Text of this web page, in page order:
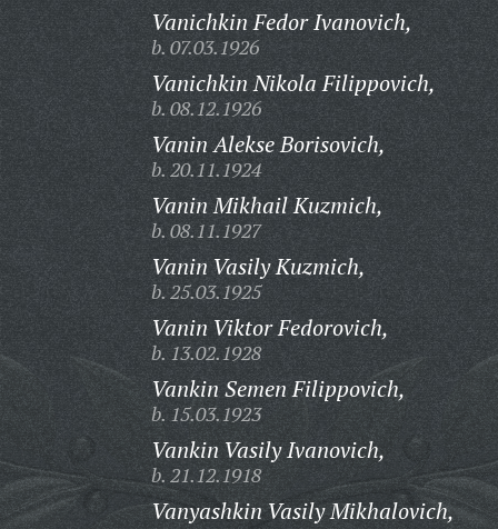
Vanichkin Fedor Ivanovich,
b. 07.03.1926
Vanichkin Nikola Filippovich,
b. 08.12.1926
Vanin Alekse Borisovich,
b. 20.11.1924
Vanin Mikhail Kuzmich,
b. 08.11.1927
Vanin Vasily Kuzmich,
b. 25.03.1925
Vanin Viktor Fedorovich,
b. 13.02.1928
Vankin Semen Filippovich,
b. 15.03.1923
Vankin Vasily Ivanovich,
b. 21.12.1918
Vanyashkin Vasily Mikhalovich,